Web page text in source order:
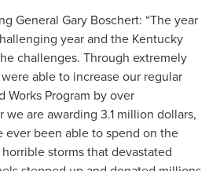
General Gary Boschert: “The year
year and the Kentucky
challenges. Through extremely
able to increase our regular
Works Program by over
are awarding 3.1 million dollars,
ever been able to spend on the
storms that devastated